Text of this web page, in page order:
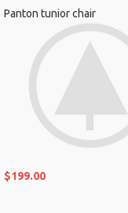
Panton tunior chair
$199.00